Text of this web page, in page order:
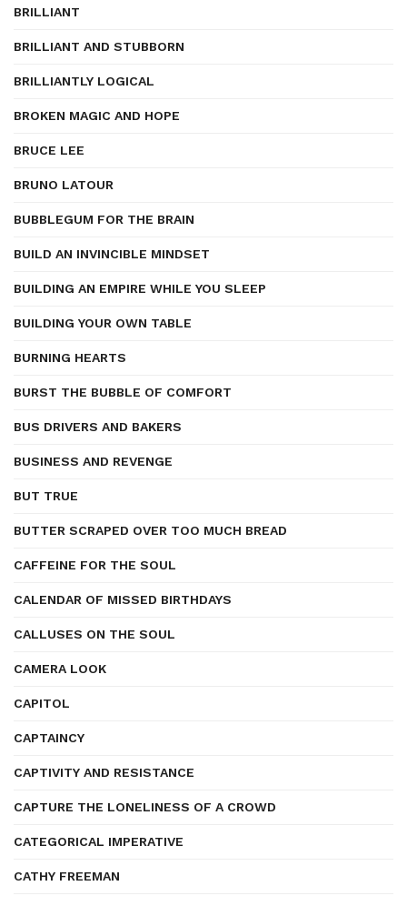
BRILLIANT
BRILLIANT AND STUBBORN
BRILLIANTLY LOGICAL
BROKEN MAGIC AND HOPE
BRUCE LEE
BRUNO LATOUR
BUBBLEGUM FOR THE BRAIN
BUILD AN INVINCIBLE MINDSET
BUILDING AN EMPIRE WHILE YOU SLEEP
BUILDING YOUR OWN TABLE
BURNING HEARTS
BURST THE BUBBLE OF COMFORT
BUS DRIVERS AND BAKERS
BUSINESS AND REVENGE
BUT TRUE
BUTTER SCRAPED OVER TOO MUCH BREAD
CAFFEINE FOR THE SOUL
CALENDAR OF MISSED BIRTHDAYS
CALLUSES ON THE SOUL
CAMERA LOOK
CAPITOL
CAPTAINCY
CAPTIVITY AND RESISTANCE
CAPTURE THE LONELINESS OF A CROWD
CATEGORICAL IMPERATIVE
CATHY FREEMAN